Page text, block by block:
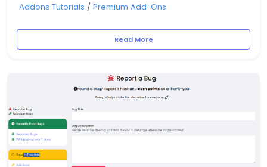
Addons Tutorials / Premium Add-Ons
Read More